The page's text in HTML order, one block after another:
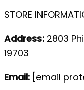
STORE
Address: 2803
19703
Email: [email